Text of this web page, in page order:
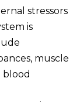
stressors
is
muscle
blood